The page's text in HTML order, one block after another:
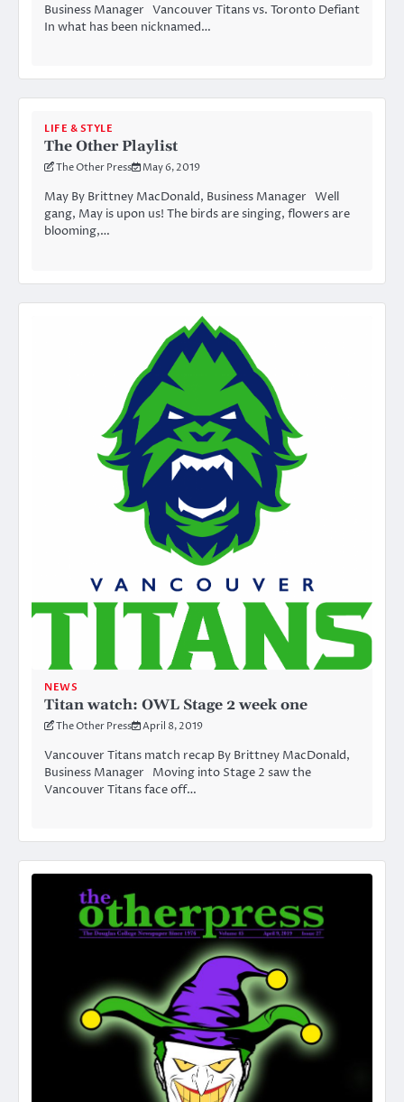
Business Manager Vancouver Titans vs. Toronto Defiant
In what has been nicknamed…
LIFE & STYLE
The Other Playlist
The Other Press May 6, 2019
May By Brittney MacDonald, Business Manager Well
gang, May is upon us! The birds are singing, flowers are
blooming,…
NEWS
Titan watch: OWL Stage 2 week one
The Other Press April 8, 2019
Vancouver Titans match recap By Brittney MacDonald,
Business Manager Moving into Stage 2 saw the
Vancouver Titans face off…